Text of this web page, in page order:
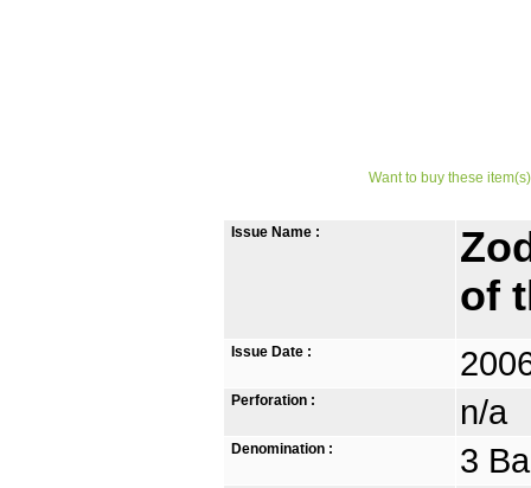
Want to buy these
Issue Name :
of
Issue Date :
Perforation : n/a
Denomination : 3